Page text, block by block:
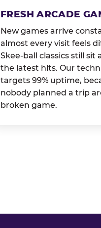
FRESH ARCADE
New games arrive
almost every visit feels
Skee-ball classics still sit
the latest hits. Our
targets 99% uptime,
nobody planned a trip
broken game.